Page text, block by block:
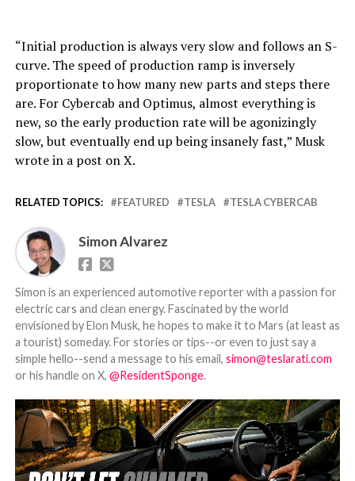
“Initial production is always very slow and follows an S-
curve. The speed of production ramp is inversely
proportionate to how many new parts and steps there
are. For Cybercab and Optimus, almost everything is
new, so the early production rate will be agonizingly
slow, but eventually end up being insanely fast,” Musk
wrote in a post on X.
RELATED TOPICS: FEATURED TESLA TESLA CYBERCAB
Simon Alvarez
Simon is an experienced automotive reporter with a passion for
electric cars and clean energy. Fascinated by the world
envisioned by Elon Musk, he hopes to make it to Mars (at least as
a tourist) someday. For stories or tips--or even to just say a
simple hello--send a message to his email, simon@teslarati.com
or his handle on X, @ResidentSponge.